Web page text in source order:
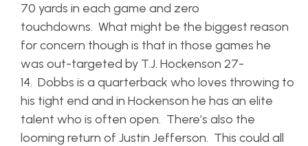
70 yards in each game and zero
touchdowns. What might be the biggest reason
for concern though is that in those games he
was out-targeted by T.J. Hockenson 27-
14. Dobbs is a quarterback who loves throwing to
his tight end and in Hockenson he has an elite
talent who is often open. There’s also the
looming return of Justin Jefferson. This could all